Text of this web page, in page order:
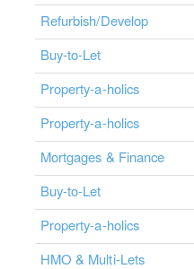
Refurbish/Develop
Buy-to-Let
Property-a-holics
Property-a-holics
Mortgages & Finance
Buy-to-Let
Property-a-holics
HMO & Multi-Lets